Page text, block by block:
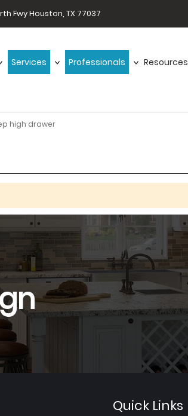
Fwy Houston, TX 77037
Services Professionals Resources
high drawer
Quick Links